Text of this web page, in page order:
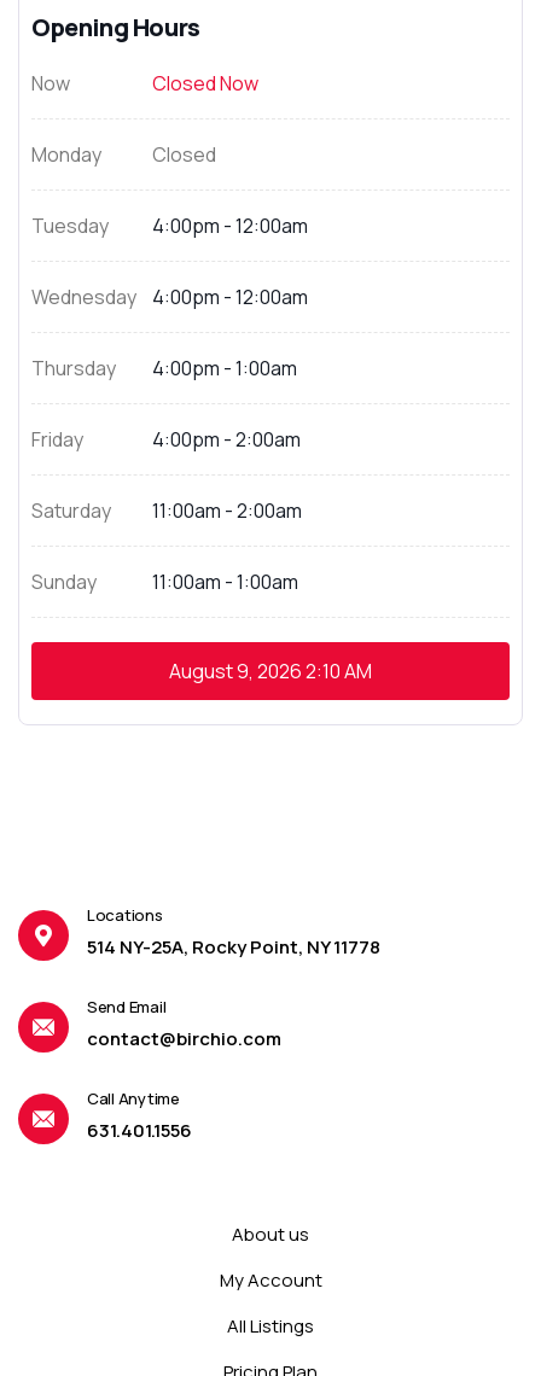
Opening Hours
Now Closed Now
Monday Closed
Tuesday 4:00pm - 12:00am
Wednesday 4:00pm - 12:00am
Thursday 4:00pm - 1:00am
Friday 4:00pm - 2:00am
Saturday 11:00am - 2:00am
Sunday 11:00am - 1:00am
August 9, 20262:10 AM
Locations
514 NY-25A, Rocky Point, NY 11778
Send Email
contact@birchio.com
Call Anytime
631.401.1556
About us
My Account
All Listings